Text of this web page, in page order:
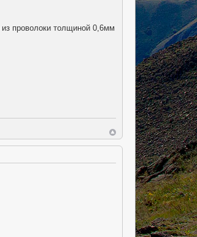
проволоки толщиной 0,6мм